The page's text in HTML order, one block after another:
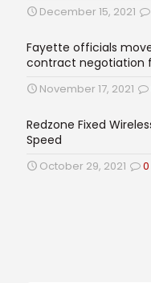
December 15, 2021
Fayette officials
contract negotiation
November 17, 2021
Redzone Fixed
Speed
October 29, 2021 0